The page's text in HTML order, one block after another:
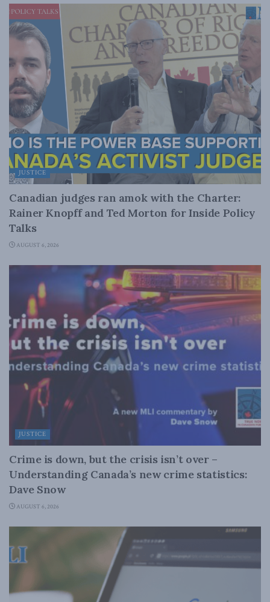
JUSTICE
Canadian judges ran amok with the Charter:
Rainer Knopff and Ted Morton for Inside Policy
Talks
AUGUST 6, 2026
JUSTICE
Crime is down, but the crisis isn’t over –
Understanding Canada’s new crime statistics:
Dave Snow
AUGUST 6, 2026